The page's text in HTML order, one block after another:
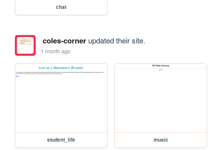
chat
coles-cornerupdated their site.
1 month ago
student_life music